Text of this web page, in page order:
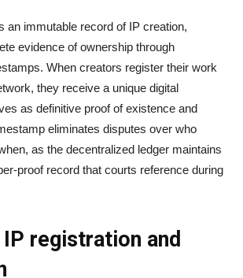
an immutable record of IP creation,
evidence of ownership through
When creators register their work
they receive a unique digital
as definitive proof of existence and
eliminates disputes over who
as the decentralized ledger maintains
proof record that courts reference during
IP registration and